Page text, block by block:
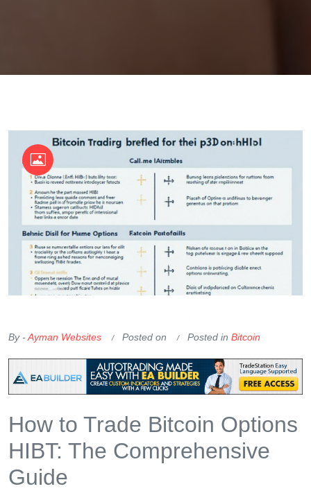
By -Ayman Websites Posted on Posted in Bitcoin
How to Trade Bitcoin Options
HIBT: The Comprehensive
Guide